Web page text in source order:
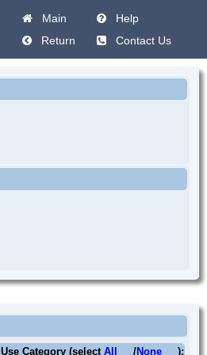
Main
Help
Return
Contact Us
Use Category (select All /None ):